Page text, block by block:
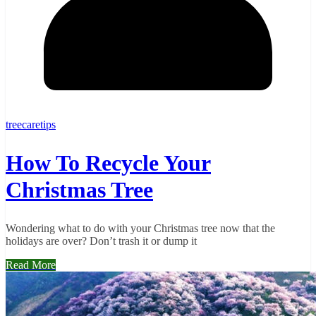
treecaretips
How To Recycle Your
Christmas Tree
Wondering what to do with your Christmas tree now that the
holidays are over? Don’t trash it or dump it
Read More